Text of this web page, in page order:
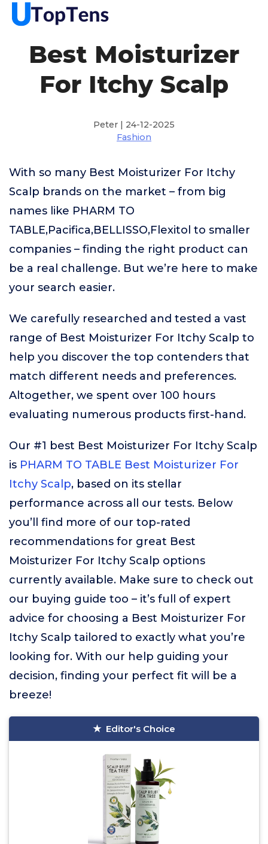
Best Moisturizer
For Itchy Scalp
Peter | 24-12-2025
Fashion
With so many Best Moisturizer For Itchy
Scalp brands on the market – from big
names like PHARM TO
TABLE,Pacifica,BELLISSO,Flexitol to smaller
companies – finding the right product can
be a real challenge. But we’re here to make
your search easier.
We carefully researched and tested a vast
range of Best Moisturizer For Itchy Scalp to
help you discover the top contenders that
match different needs and preferences.
Altogether, we spent over 100 hours
evaluating numerous products first-hand.
Our #1 best Best Moisturizer For Itchy Scalp
is PHARM TO TABLE Best Moisturizer For
Itchy Scalp, based on its stellar
performance across all our tests. Below
you’ll find more of our top-rated
recommendations for great Best
Moisturizer For Itchy Scalp options
currently available. Make sure to check out
our buying guide too – it’s full of expert
advice for choosing a Best Moisturizer For
Itchy Scalp tailored to exactly what you’re
looking for. With our help guiding your
decision, finding your perfect fit will be a
breeze!
Editor's Choice